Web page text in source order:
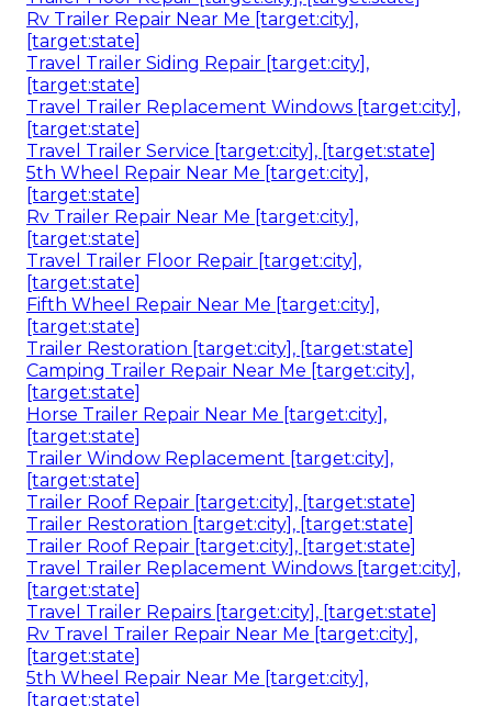
Rv Trailer Repair Near Me [target:city],
[target:state]
Travel Trailer Siding Repair [target:city],
[target:state]
Travel Trailer Replacement Windows [target:city],
[target:state]
Travel Trailer Service [target:city], [target:state]
5th Wheel Repair Near Me [target:city],
[target:state]
Rv Trailer Repair Near Me [target:city],
[target:state]
Travel Trailer Floor Repair [target:city],
[target:state]
Fifth Wheel Repair Near Me [target:city],
[target:state]
Trailer Restoration [target:city], [target:state]
Camping Trailer Repair Near Me [target:city],
[target:state]
Horse Trailer Repair Near Me [target:city],
[target:state]
Trailer Window Replacement [target:city],
[target:state]
Trailer Roof Repair [target:city], [target:state]
Trailer Restoration [target:city], [target:state]
Trailer Roof Repair [target:city], [target:state]
Travel Trailer Replacement Windows [target:city],
[target:state]
Travel Trailer Repairs [target:city], [target:state]
Rv Travel Trailer Repair Near Me [target:city],
[target:state]
5th Wheel Repair Near Me [target:city],
[target:state]